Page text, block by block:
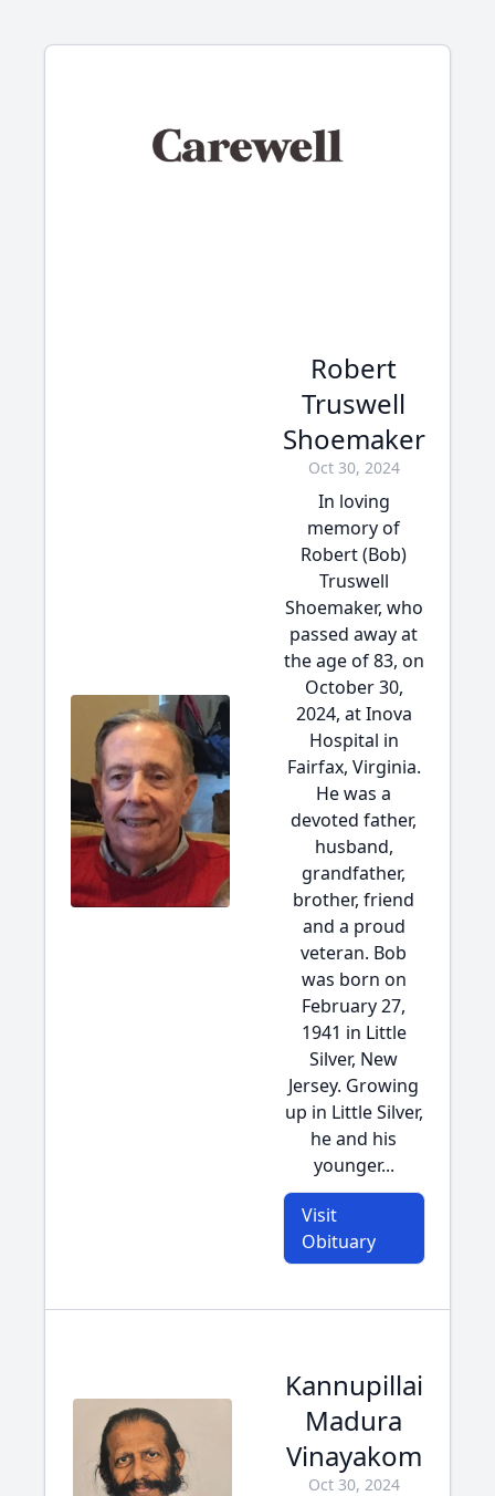
Robert
Truswell
Shoemaker
Oct 30, 2024
In loving
memory of
Robert (Bob)
Truswell
Shoemaker, who
passed away at
the age of 83, on
October 30,
2024, at Inova
Hospital in
Fairfax, Virginia.
He was a
devoted father,
husband,
grandfather,
brother, friend
and a proud
veteran. Bob
was born on
February 27,
1941 in Little
Silver, New
Jersey. Growing
up in Little Silver,
he and his
younger...
Visit
Obituary
Kannupillai
Madura
Vinayakom
Oct 30, 2024